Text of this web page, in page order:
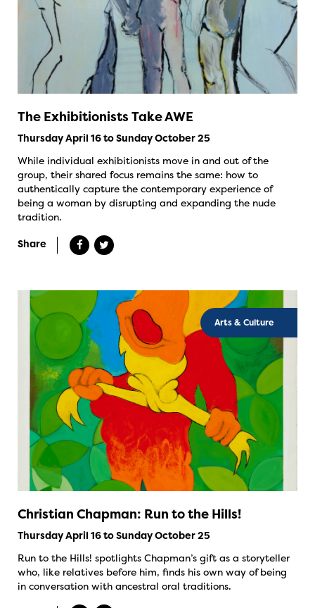
The Exhibitionists Take AWE
Thursday April 16 to Sunday October 25
While individual exhibitionists move in and out of the
group, their shared focus remains the same: how to
authentically capture the contemporary experience of
being a woman by disrupting and expanding the nude
tradition.
Share
Arts & Culture
Christian Chapman: Run to the Hills!
Thursday April 16 to Sunday October 25
Run to the Hills! spotlights Chapman’s gift as a storyteller
who, like relatives before him, finds his own way of being
in conversation with ancestral oral traditions.